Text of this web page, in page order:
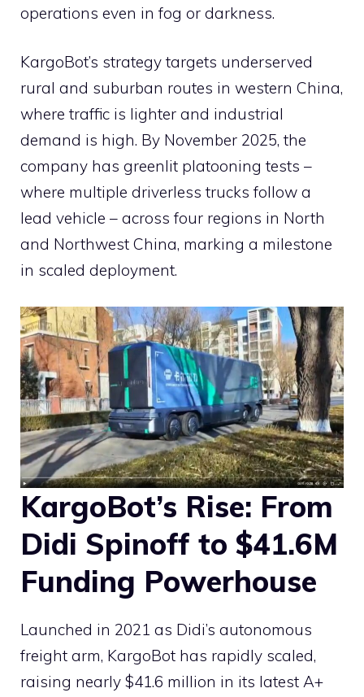
operations even in fog or darkness.
KargoBot’s strategy targets underserved
rural and suburban routes in western China,
where traffic is lighter and industrial
demand is high. By November 2025, the
company has greenlit platooning tests –
where multiple driverless trucks follow a
lead vehicle – across four regions in North
and Northwest China, marking a milestone
in scaled deployment.
KargoBot’s Rise: From
Didi Spinoff to $41.6M
Funding Powerhouse
Launched in 2021 as Didi’s autonomous
freight arm, KargoBot has rapidly scaled,
raising nearly $41.6 million in its latest A+